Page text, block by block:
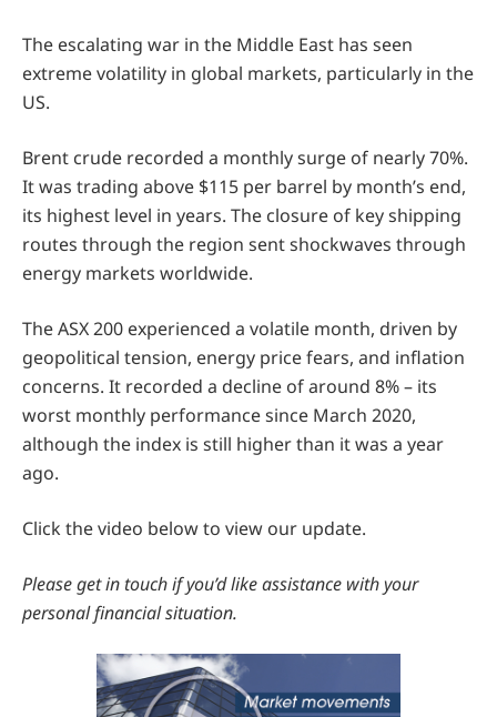
The escalating war in the Middle East has seen
extreme volatility in global markets, particularly in the
US.
Brent crude recorded a monthly surge of nearly 70%.
It was trading above $115 per barrel by month’s end,
its highest level in years. The closure of key shipping
routes through the region sent shockwaves through
energy markets worldwide.
The ASX 200 experienced a volatile month, driven by
geopolitical tension, energy price fears, and inflation
concerns. It recorded a decline of around 8% – its
worst monthly performance since March 2020,
although the index is still higher than it was a year
ago.
Click the video below to view our update.
Please get in touch if you’d like assistance with your
personal financial situation.